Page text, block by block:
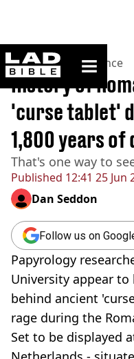
ladbible
Home>News >Science
Published 12:41 25 Jun
History of
'curse tablet'
1,800 years
That's one way to
Dan Seddon
Follow us on
Papyrology
University appear to
behind ancient
rage during the
Set to be displayed